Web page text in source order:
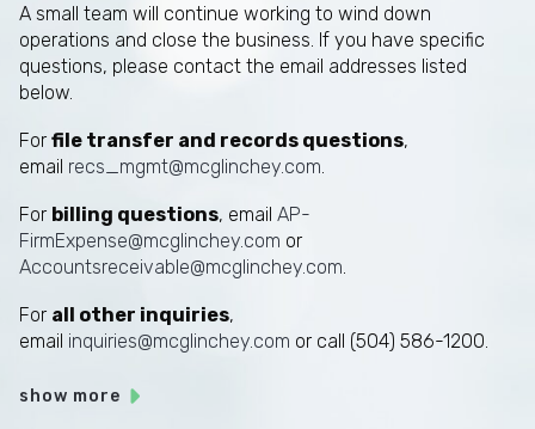
A small team will continue working to wind down
operations and close the business. If you have specific
questions, please contact the email addresses listed
below.
For file transfer and records questions,
email recs_mgmt@mcglinchey.com
For billing questions, email AP-
FirmExpense@mcglinchey.com or
Accountsreceivable@mcglinchey.com
For all other inquiries,
email inquiries@mcglinchey.com or call (504) 586-1200.
show more